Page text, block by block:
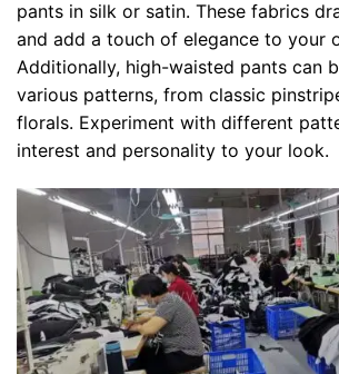
pants in silk or satin. These fabrics
and add a touch of elegance to your
Additionally, high-waisted pants can
various patterns, from classic
florals. Experiment with different
interest and personality to your look.